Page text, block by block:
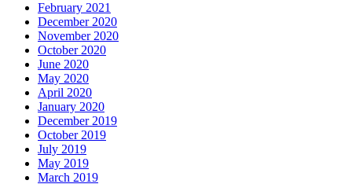
February 2021
December 2020
November 2020
October 2020
June 2020
May 2020
April 2020
January 2020
December 2019
October 2019
July 2019
May 2019
March 2019